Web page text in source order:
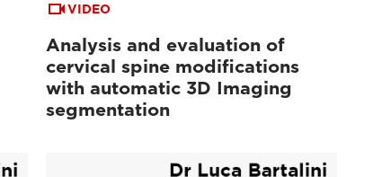
VIDEO
Analysis and evaluation of
cervical spine modifications
with automatic 3D Imaging
segmentation